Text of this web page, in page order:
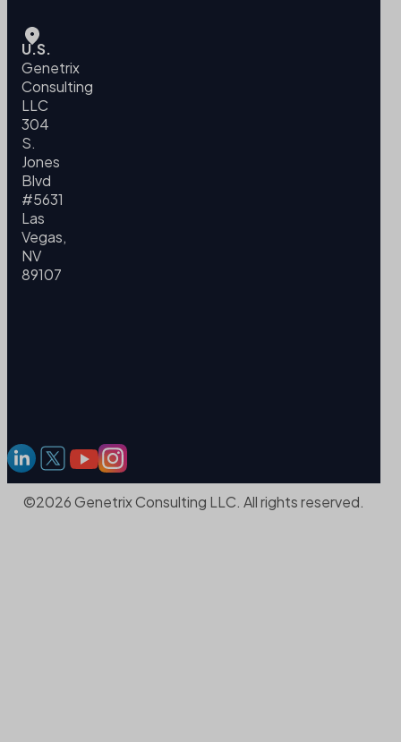
U.S.
Genetrix
Consulting
LLC
304
S.
Jones
Blvd
#5631
Las
Vegas,
NV
89107
©2026 Genetrix Consulting LLC. All rights reserved.